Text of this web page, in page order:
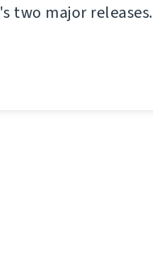
two major releases.